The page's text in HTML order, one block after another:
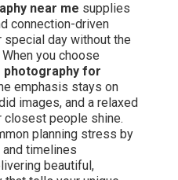
near me supplies
connection-driven
day without the
you choose
photography for
emphasis stays on
images, and a relaxed
closest people shine.
planning stress by
timelines
beautiful,